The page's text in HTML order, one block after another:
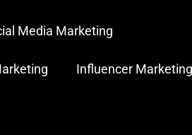
Media Marketing
Influencer Marketing